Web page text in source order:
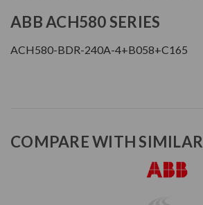
ABB ACH580 SERIES
ACH580-BDR-240A-4+B058+C165
COMPARE WITH